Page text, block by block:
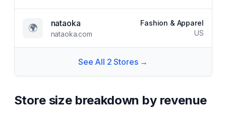
🌍 nataoka
nataoka.com
Fashion & Apparel
US
See All 2 Stores →
Store size breakdown by revenue